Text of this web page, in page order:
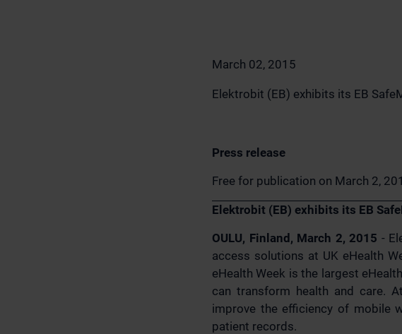
March 02, 2015
Elektrobit (EB) exhibits its EB
Press release
Free for publication on March 2,
Elektrobit (EB) exhibits its EB
OULU, Finland, March 2, 2015 -
access solutions at UK eHealth
eHealth Week is the largest
can transform health and care.
improve the efficiency of mobile
patient records.